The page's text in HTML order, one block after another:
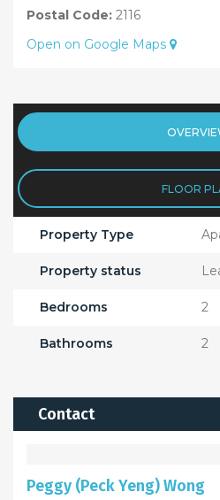
Postal Code: 2116
Open on Google Maps
FLOOR
Property Type
Property status
Bedrooms 2
Bathrooms 2
Contact
Peggy (Peck Yeng) Wong